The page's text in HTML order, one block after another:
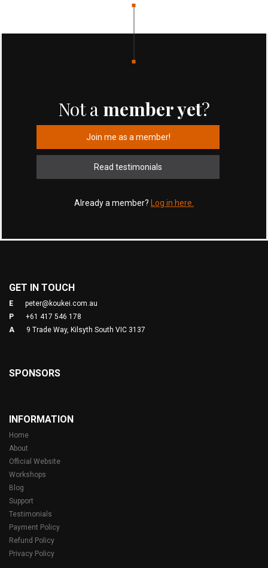
Not a member yet?
Join me as a member!
Read testimonials
Already a member? Log in here.
GET IN TOUCH
E
peter@koukei.com.au
P
+61 417 546 178
A
9 Trade Way, Kilsyth South VIC 3137
SPONSORS
INFORMATION
Home
About
Official Website
Workshops
Blog
Support
Testimonials
Payment Policy
Refund Policy
Privacy Policy